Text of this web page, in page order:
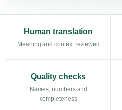
Human translation
Meaning and context reviewed
Quality checks
Names, numbers and
completeness